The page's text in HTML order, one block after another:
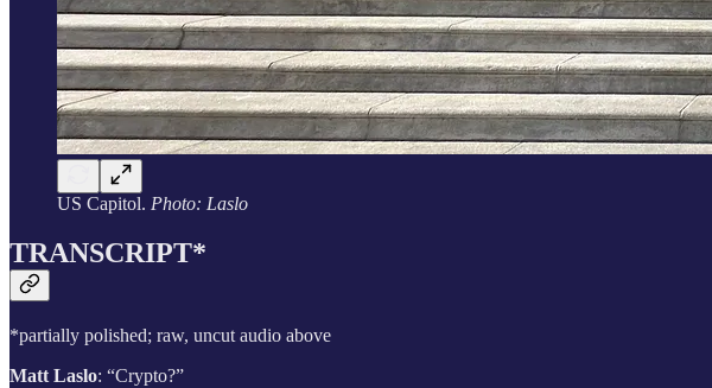
US Capitol. Photo: Laslo
TRANSCRIPT*
*partially polished; raw, uncut audio above
Matt Laslo: “Crypto?”